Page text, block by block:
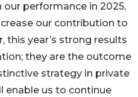
our performance in 2025,
our contribution to
this year’s strong results
they are the outcome
strategy in private
enable us to continue